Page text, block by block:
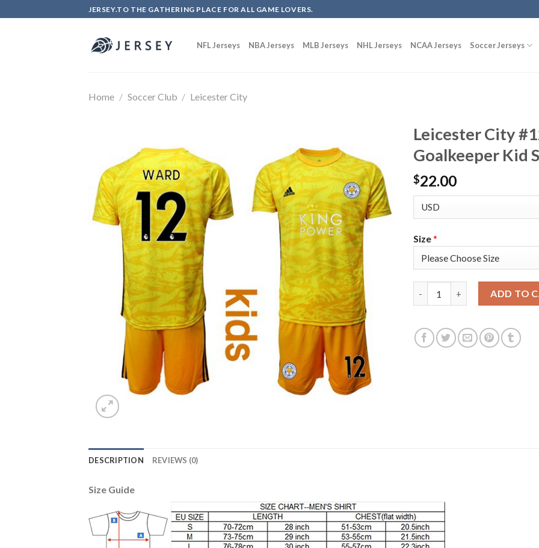
to
JERSEY.TO THE GATHERING PLACE FOR ALL GAME LOVERS.
NFL Jerseys NBA Jerseys MLB Jerseys NHL Jerseys NCAA Jerseys Soccer Jerseys
Home / Soccer Club / Leicester City
Leicester City
Goalkeeper Kid
$22.00
Size*
ADD TO
DESCRIPTION REVIEWS (0)
Size Guide